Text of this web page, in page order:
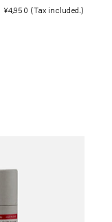
¥4,950 (Tax included.)